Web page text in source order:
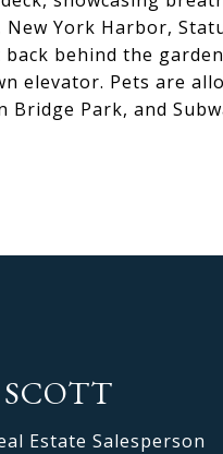
York Harbor,
behind the
elevator. Pets are
Park, and
Estate Salesperson